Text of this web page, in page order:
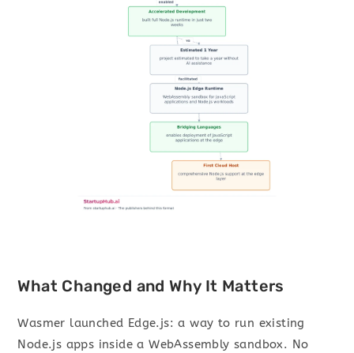
What Changed and Why It Matters
Wasmer launched Edge.js: a way to run existing
Node.js apps inside a WebAssembly sandbox. No